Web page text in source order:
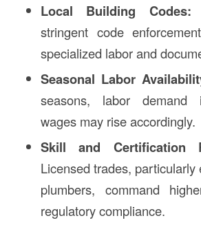
Local Building Codes:
stringent code
specialized labor and
Seasonal Labor
seasons, labor demand
wages may rise accordingly.
Skill and Certification
Licensed trades, particularly
plumbers, command
regulatory compliance.